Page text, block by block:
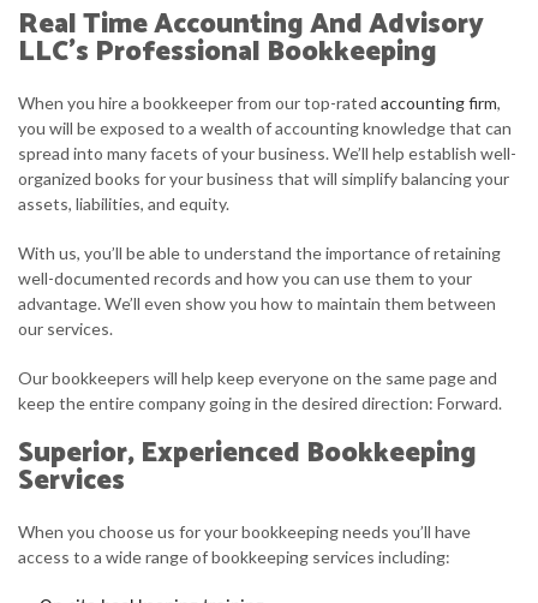
Real Time Accounting And Advisory
LLC’s Professional Bookkeeping
When you hire a bookkeeper from our top-rated accounting firm,
you will be exposed to a wealth of accounting knowledge that can
spread into many facets of your business. We’ll help establish well-
organized books for your business that will simplify balancing your
assets, liabilities, and equity.
With us, you’ll be able to understand the importance of retaining
well-documented records and how you can use them to your
advantage. We’ll even show you how to maintain them between
our services.
Our bookkeepers will help keep everyone on the same page and
keep the entire company going in the desired direction: Forward.
Superior, Experienced Bookkeeping
Services
When you choose us for your bookkeeping needs you’ll have
access to a wide range of bookkeeping services including: